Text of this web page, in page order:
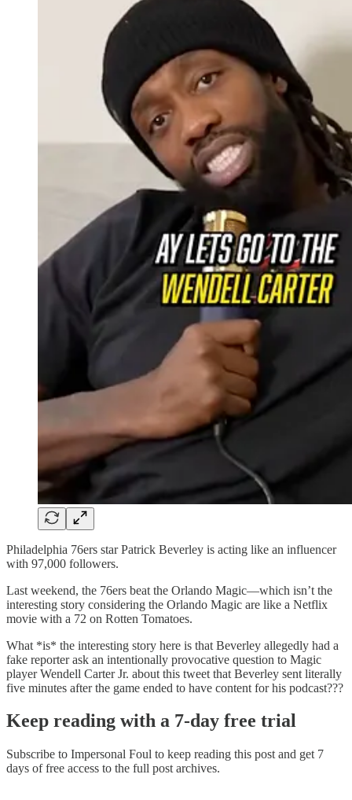
Philadelphia 76ers star Patrick Beverley is acting like an influencer
with 97,000 followers.
Last weekend, the 76ers beat the Orlando Magic—which isn’t the
interesting story considering the Orlando Magic are like a Netflix
movie with a 72 on Rotten Tomatoes.
What *is* the interesting story here is that Beverley allegedly had a
fake reporter ask an intentionally provocative question to Magic
player Wendell Carter Jr. about this tweet that Beverley sent literally
five minutes after the game ended to have content for his podcast???
Keep reading with a 7-day free trial
Subscribe to Impersonal Foul to keep reading this post and get 7
days of free access to the full post archives.